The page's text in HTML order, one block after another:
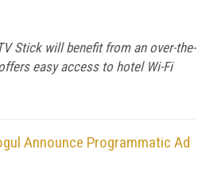
Stick will benefit from an over-the-
easy access to hotel Wi-Fi
Announce Programmatic Ad